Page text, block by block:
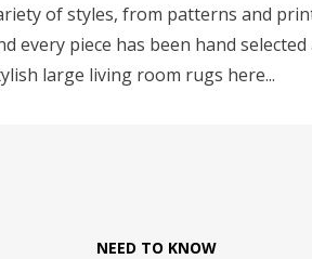
of styles, from patterns and
every piece has been hand
large living room rugs here...
NEED TO KNOW